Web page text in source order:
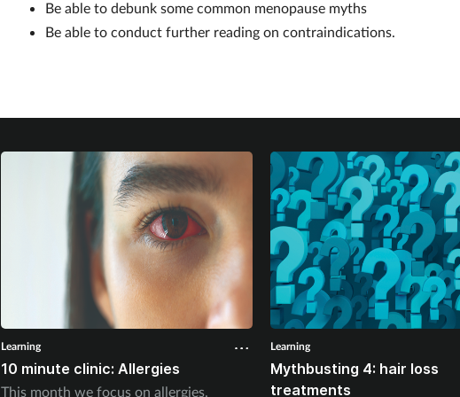
Be able to debunk some common menopause myths
Be able to conduct further reading on contraindications.
Learning
10 minute clinic: Allergies
This month we focus on allergies.
Learning
Mythbusting 4: hair loss
treatments